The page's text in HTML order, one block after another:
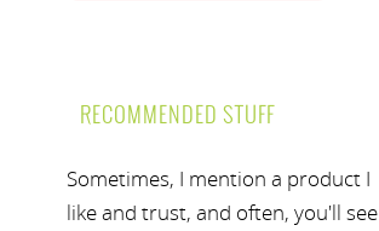
RECOMMENDED STUFF
Sometimes, I mention a product I
like and trust, and often, you'll see